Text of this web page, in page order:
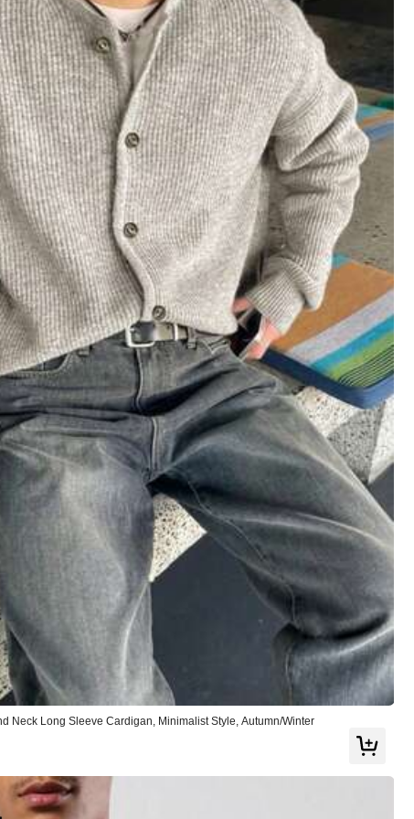
اللهمصلعلى بلايك😭
Helpful (0)
Follow
Jewelry & Watches Bags & Luggage
Neck Long Sleeve Cardigan, Minimalist Style, Autumn/Winter